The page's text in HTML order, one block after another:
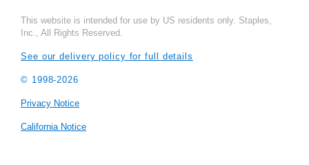
This website is intended for use by US residents only. Staples,
Inc., All Rights Reserved.
See our delivery policy for full details
© 1998-2026
Privacy Notice
California Notice